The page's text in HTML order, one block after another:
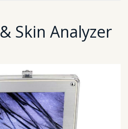
Skin Analyzer